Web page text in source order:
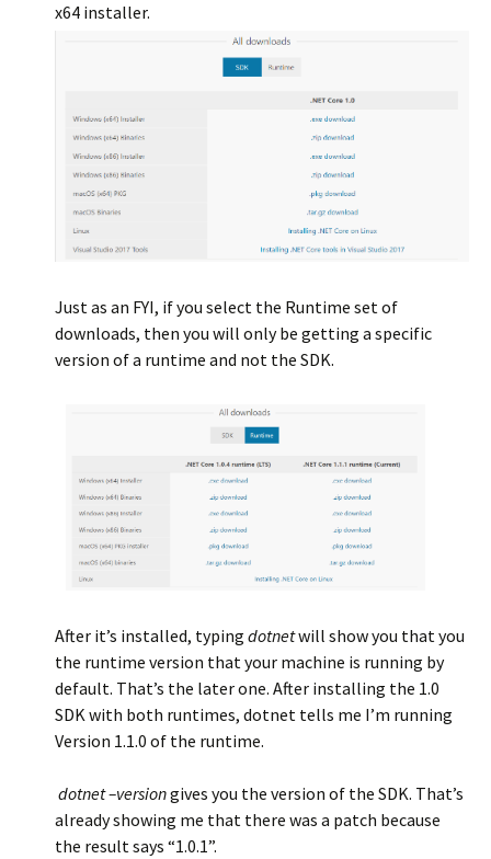
x64 installer.
Just as an FYI, if you select the Runtime set of
downloads, then you will only be getting a specific
version of a runtime and not the SDK.
After it’s installed, typing dotnetwill show you that you
the runtime version that your machine is running by
default. That’s the later one. After installing the 1.0
SDK with both runtimes, dotnet tells me I’m running
Version 1.1.0 of the runtime.
dotnet –versiongives you the version of the SDK. That’s
already showing me that there was a patch because
the result says “1.0.1”.